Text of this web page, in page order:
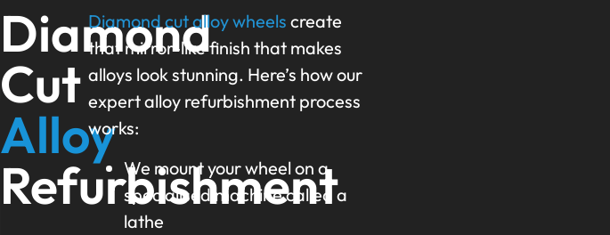
Diamond
Cut
Alloy
Refurbishment
Diamond cut alloy wheels create
that mirror-like finish that makes
alloys look stunning. Here’s how our
expert alloy refurbishment process
works:
We mount your wheel on a
specialised machine called a
lathe